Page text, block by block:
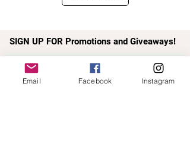
SIGN UP FOR Promotions and Giveaways!
Email*
Email Facebook Instagram